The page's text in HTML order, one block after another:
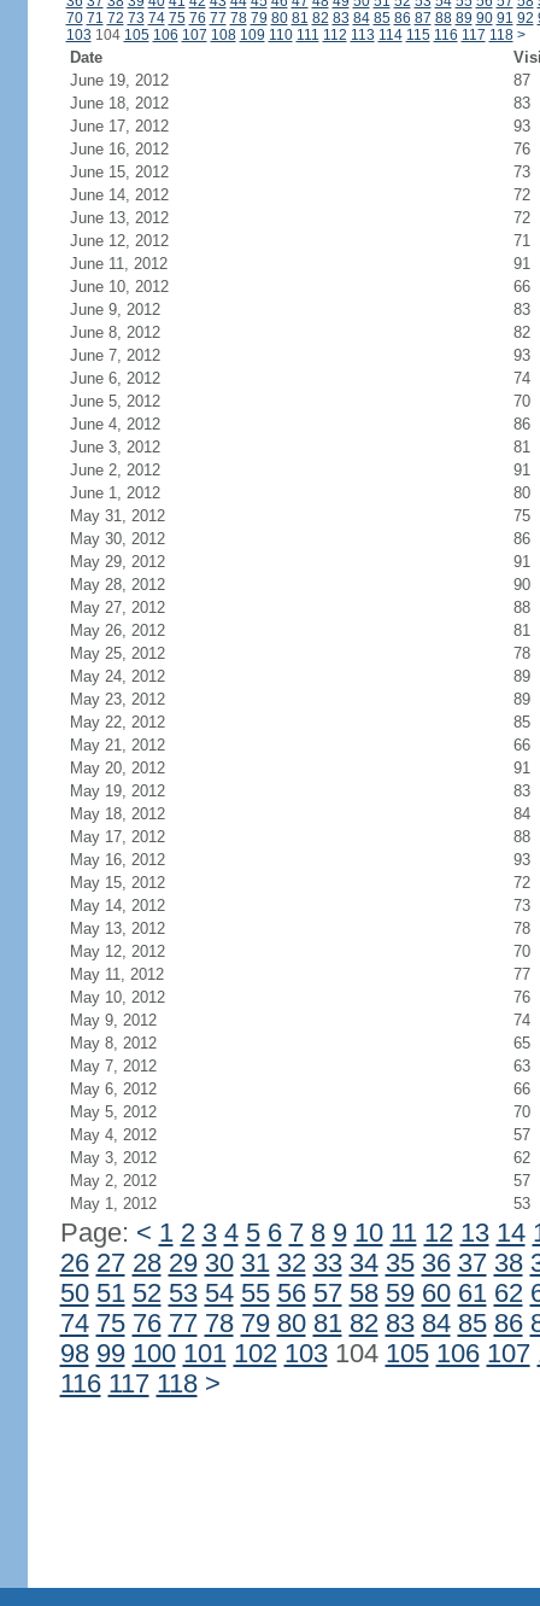
70 71 72 73 74 75 76 77 78 79 80 81 82 83 84 85 86 87 88 89 90 91 92
103 104 105 106 107 108 109 110 111 112 113 114 115 116 117 118 >
Date
June 19, 2012
87
June 18, 2012
83
June 17, 2012
93
June 16, 2012
76
June 15, 2012
73
June 14, 2012
72
June 13, 2012
72
June 12, 2012
71
June 11, 2012
91
June 10, 2012
66
June 9, 2012
83
June 8, 2012
82
June 7, 2012
93
June 6, 2012
74
June 5, 2012
70
June 4, 2012
86
June 3, 2012
81
June 2, 2012
91
June 1, 2012
80
May 31, 2012
75
May 30, 2012
86
May 29, 2012
91
May 28, 2012
90
May 27, 2012
88
May 26, 2012
81
May 25, 2012
78
May 24, 2012
89
May 23, 2012
89
May 22, 2012
85
May 21, 2012
66
May 20, 2012
91
May 19, 2012
83
May 18, 2012
84
May 17, 2012
88
May 16, 2012
93
May 15, 2012
72
May 14, 2012
73
May 13, 2012
78
May 12, 2012
70
May 11, 2012
77
May 10, 2012
76
May 9, 2012
74
May 8, 2012
65
May 7, 2012
63
May 6, 2012
66
May 5, 2012
70
May 4, 2012
57
May 3, 2012
62
May 2, 2012
57
May 1, 2012
53
Page: < 1 2 3 4 5 6 7 8 9 10 11 12 13 14
26 27 28 29 30 31 32 33 34 35 36 37 38
50 51 52 53 54 55 56 57 58 59 60 61 62
74 75 76 77 78 79 80 81 82 83 84 85 86
98 99 100 101 102 103104 105 106 107
116 117 118 >